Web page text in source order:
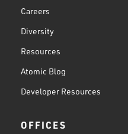
Careers
Diversity
Resources
Atomic Blog
Developer Resources
OFFICES